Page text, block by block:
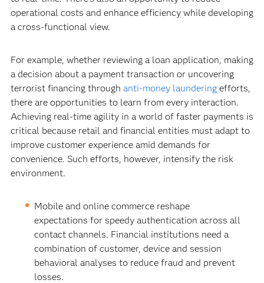
operational costs and enhance efficiency while developing
a cross-functional view.
For example, whether reviewing a loan application, making
a decision about a payment transaction or uncovering
terrorist financing through anti-money launderingefforts,
there are opportunities to learn from every interaction.
Achieving real-time agility in a world of faster payments is
critical because retail and financial entities must adapt to
improve customer experience amid demands for
convenience. Such efforts, however, intensify the risk
environment.
Mobile and online commerce reshape
expectations for speedy authentication across all
contact channels. Financial institutions need a
combination of customer, device and session
behavioral analyses to reduce fraud and prevent
losses.